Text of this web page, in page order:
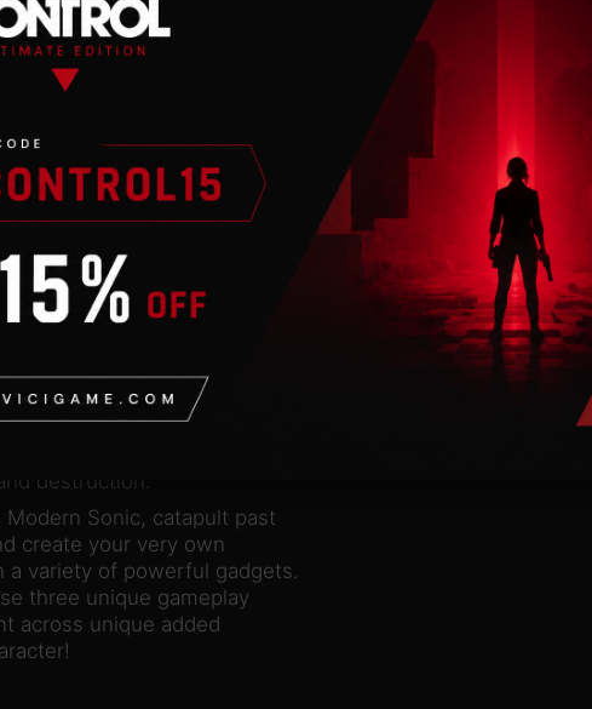
an internet
has conquered much of the
new villain named
build an army to reclaim
destruction.
Sonic, catapult past
create your very own
a variety of powerful gadgets.
three unique gameplay
across unique added